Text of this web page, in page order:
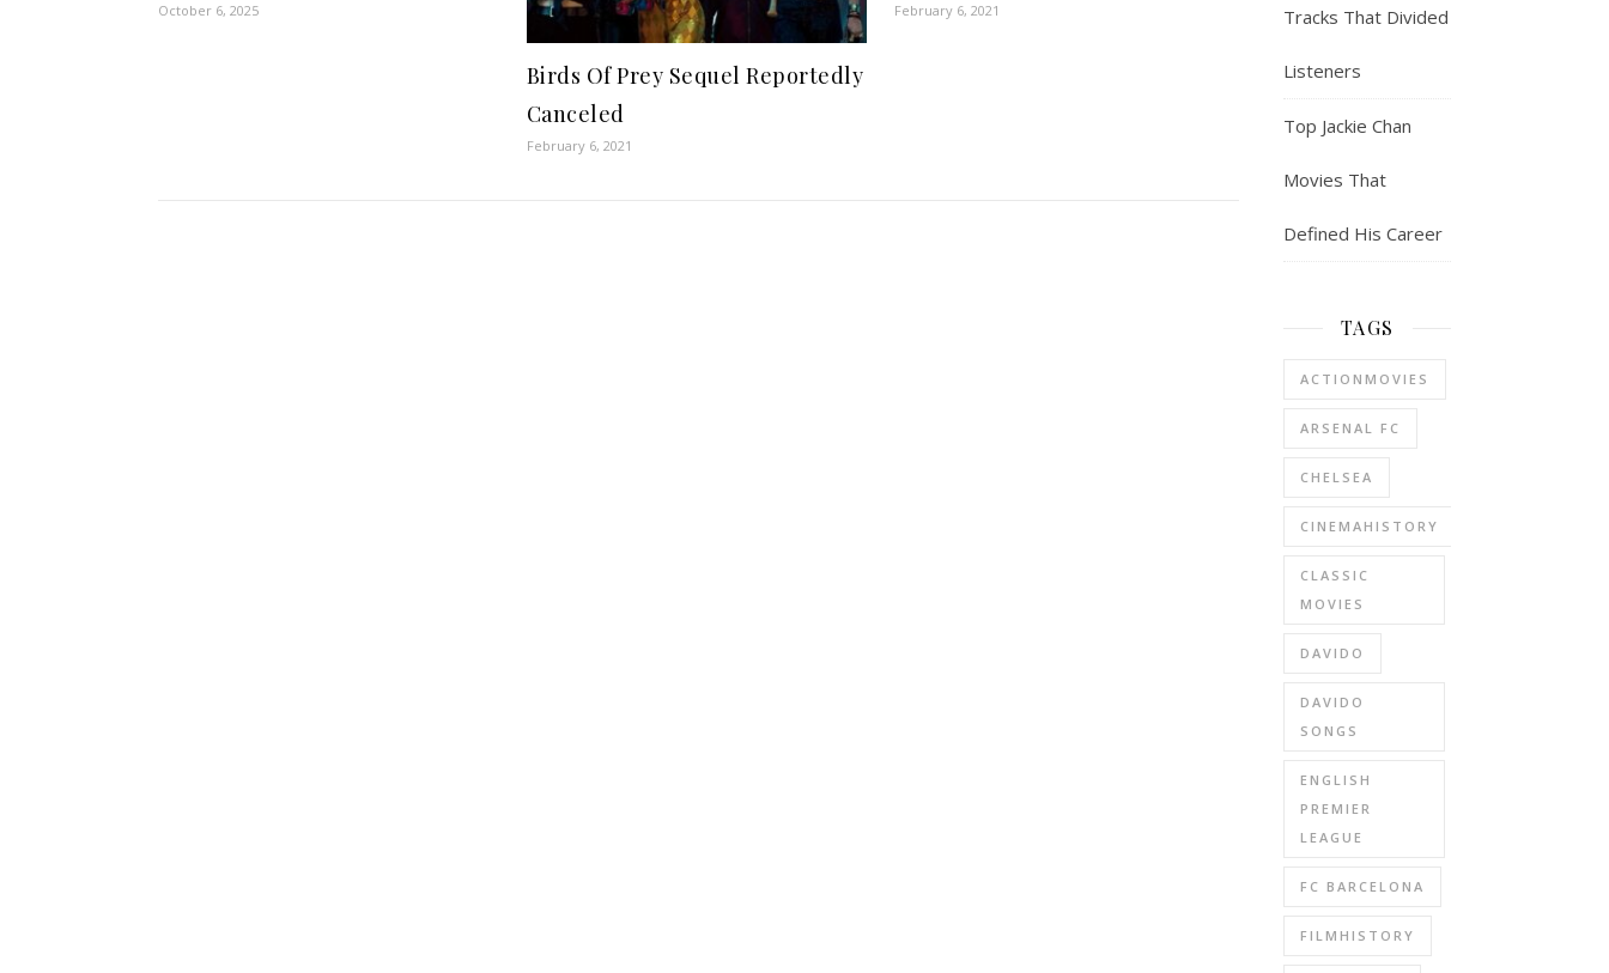
October 6, 2025
Birds Of Prey Sequel Reportedly
Canceled
February 6, 2021
February 6, 2021 Tracks That Divided
Listeners
Top Jackie Chan
Movies That
Defined His Career
TAGS
ACTIONMOVIES
ARSENAL FC
CHELSEA
CINEMAHISTORY
CLASSIC
MOVIES
DAVIDO
DAVIDO
SONGS
ENGLISH
PREMIER
LEAGUE
FC BARCELONA
FILMHISTORY